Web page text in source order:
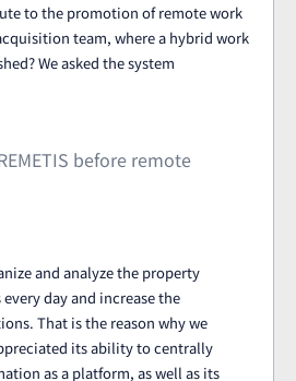
to the promotion of remote work
team, where a hybrid work
We asked the system
before remote
and analyze the property
day and increase the
That is the reason why we
its ability to centrally
as a platform, as well as its